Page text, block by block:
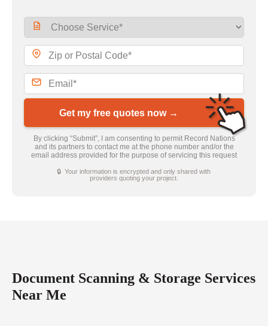
Get my free quotes now →
By clicking “Submit”, I am consenting to permit Record Nations
and its partners to contact me at the phone number and/or the
email address provided for the purpose of servicing this request
🔒 Your information is encrypted and only shared with
providers quoting your project.
Document Scanning & Storage Services
Near Me